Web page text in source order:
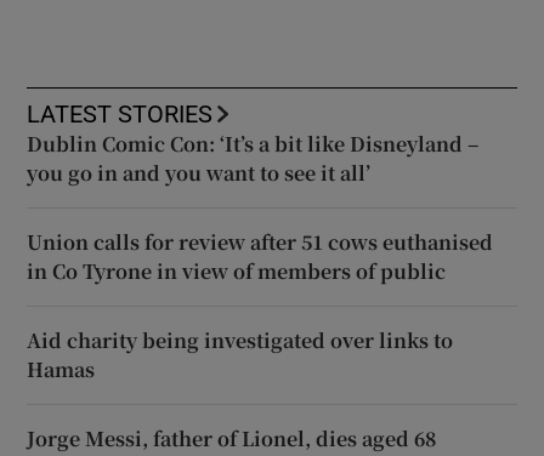
LATEST STORIES
Dublin Comic Con: ‘It’s a bit like Disneyland –
you go in and you want to see it all’
Union calls for review after 51 cows euthanised
in Co Tyrone in view of members of public
Aid charity being investigated over links to
Hamas
Jorge Messi, father of Lionel, dies aged 68